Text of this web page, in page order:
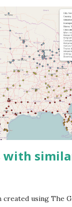
with
created using The